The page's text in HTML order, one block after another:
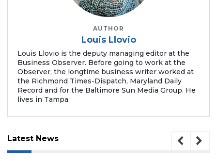
AUTHOR
Louis Llovio
Louis Llovio is the deputy managing editor at the
Business Observer. Before going to work at the
Observer, the longtime business writer worked at
the Richmond Times-Dispatch, Maryland Daily
Record and for the Baltimore Sun Media Group. He
lives in Tampa.
Latest News